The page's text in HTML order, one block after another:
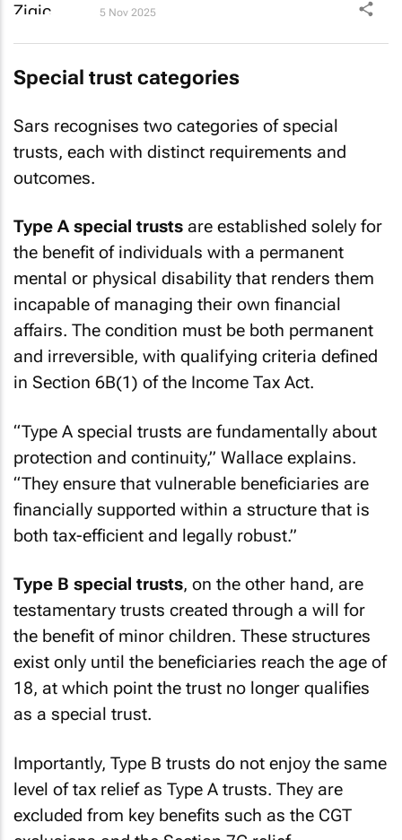
5 Nov 2025
Special trust categories
Sars recognises two categories of special
trusts, each with distinct requirements and
outcomes.
Type A special trusts are established solely for
the benefit of individuals with a permanent
mental or physical disability that renders them
incapable of managing their own financial
affairs. The condition must be both permanent
and irreversible, with qualifying criteria defined
in Section 6B(1) of the Income Tax Act.
“Type A special trusts are fundamentally about
protection and continuity,” Wallace explains.
“They ensure that vulnerable beneficiaries are
financially supported within a structure that is
both tax-efficient and legally robust.”
Type B special trusts, on the other hand, are
testamentary trusts created through a will for
the benefit of minor children. These structures
exist only until the beneficiaries reach the age of
18, at which point the trust no longer qualifies
as a special trust.
Importantly, Type B trusts do not enjoy the same
level of tax relief as Type A trusts. They are
excluded from key benefits such as the CGT